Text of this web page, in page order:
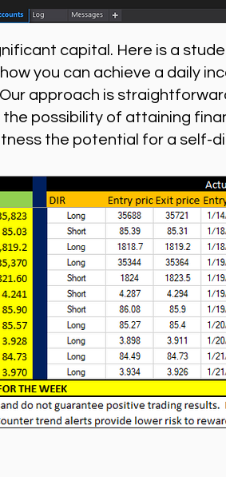
capital. Here is a
you can achieve a daily
approach is
possibility of attaining
the potential for a self-